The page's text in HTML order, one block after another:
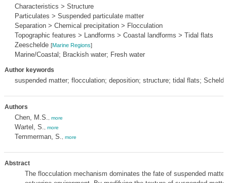
Characteristics > Structure
Particulates > Suspended particulate matter
Separation > Chemical precipitation > Flocculation
Topographic features > Landforms > Coastal landforms > Tidal flats
Zeeschelde [Marine Regions]
Marine/Coastal; Brackish water; Fresh water
Author keywords
suspended matter; flocculation; deposition; structure; tidal flats; Scheldt
Authors
Chen, M.S. more
Wartel, S. more
Temmerman, S. more
Abstract
The flocculation mechanism dominates the fate of suspended